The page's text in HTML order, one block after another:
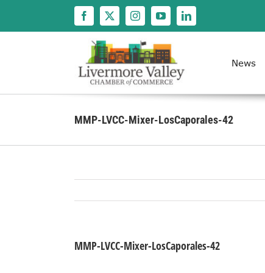
content
News
MMP-LVCC-Mixer-LosCaporales-42
MMP-LVCC-Mixer-LosCaporales-42